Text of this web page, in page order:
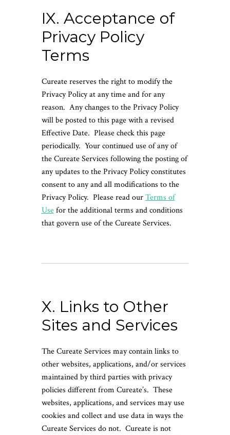
IX. Acceptance of
Privacy Policy
Terms
Cureate reserves the right to modify the
Privacy Policy at any time and for any
reason. Any changes to the Privacy Policy
will be posted to this page with a revised
Effective Date. Please check this page
periodically. Your continued use of any of
the Cureate Services following the posting of
any updates to the Privacy Policy constitutes
consent to any and all modifications to the
Privacy Policy. Please read ourTerms of
Usefor the additional terms and conditions
that govern use of the Cureate Services.
X. Links to Other
Sites and Services
The Cureate Services may contain links to
other websites, applications, and/or services
maintained by third parties with privacy
policies different from Cureate’s. These
websites, applications, and services may use
cookies and collect and use data in ways the
Cureate Services do not. Cureate is not